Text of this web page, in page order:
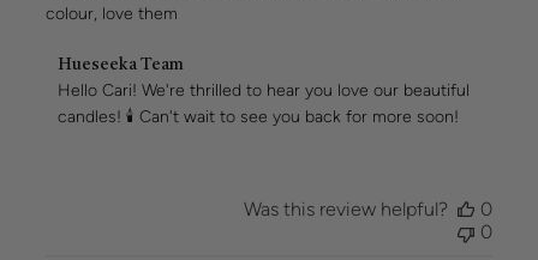
colour, love them
Comments
by
Hueseeka Team
Hello Cari! We're thrilled to hear you love our beautiful
candles! 🕯️ Can't wait to see you back for more soon!
Was this review helpful?
0
0